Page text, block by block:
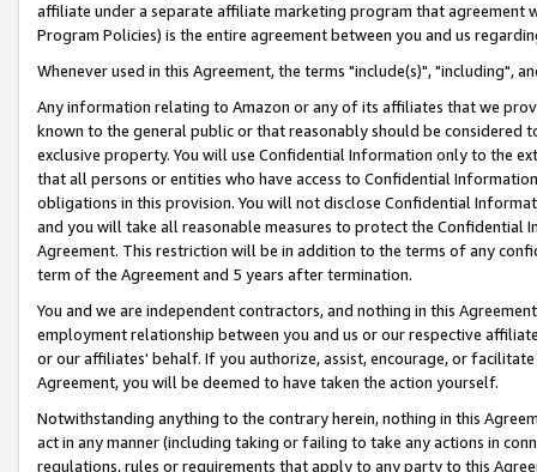
affiliate under a separate affiliate marketing program that agreement
Program Policies) is the entire agreement between you and us
Whenever used in this Agreement, the terms "include(s)", "including",
Any information relating to Amazon or any of its affiliates that we
known to the general public or that reasonably should be considered
exclusive property. You will use Confidential Information only to the
that all persons or entities who have access to Confidential
obligations in this provision. You will not disclose Confidential
and you will take all reasonable measures to protect the Confidential
Agreement. This restriction will be in addition to the terms of any
term of the Agreement and 5 years after termination.
You and we are independent contractors, and nothing in this
employment relationship between you and us or our respective
or our affiliates' behalf. If you authorize, assist, encourage, or
Agreement, you will be deemed to have taken the action yourself.
Notwithstanding anything to the contrary herein, nothing in this
act in any manner (including taking or failing to take any actions in
regulations, rules or requirements that apply to any party to this